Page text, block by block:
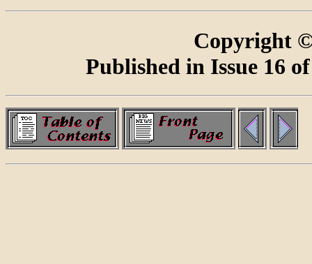
Copyright
Published in Issue 16